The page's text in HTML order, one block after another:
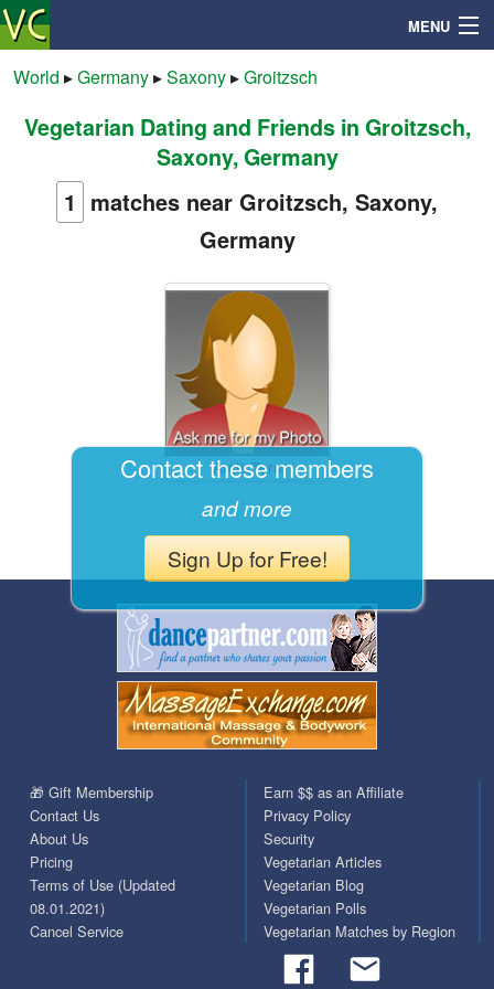
MENU
Search
Mailbox
World ▸Germany▸Saxony▸Groitzsch
Vegetarian Dating and Friends in Groitzsch,
Saxony, Germany
1 matches near Groitzsch, Saxony,
Germany
ArcticTern
Contact these members
and more
Sign Up for Free!
🎁 Gift Membership
Contact Us
About Us
Pricing
Terms of Use (Updated
08.01.2021)
Cancel Service
Earn $$ as an Affiliate
Privacy Policy
Security
Vegetarian Articles
Vegetarian Blog
Vegetarian Polls
Vegetarian Matches by Region